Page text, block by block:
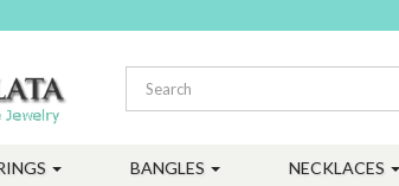
BANGLES NECKLACES